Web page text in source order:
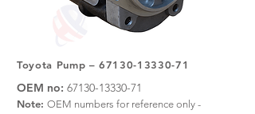
Toyota Pump –67130-13330-71
OEM no: 67130-13330-71
Note: OEM numbers for reference only -